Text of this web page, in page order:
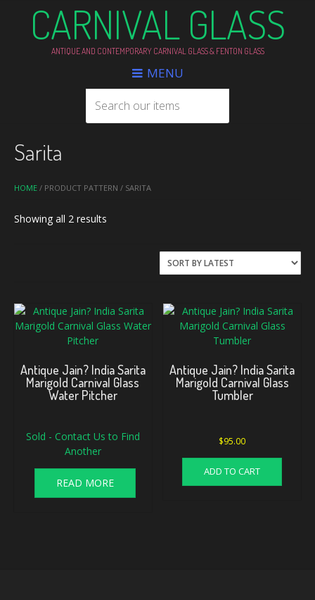
CARNIVAL GLASS
ANTIQUE AND CONTEMPORARY CARNIVAL GLASS & FENTON GLASS
MENU
HOME / PRODUCT PATTERN / SARITA
Sarita
Showing all 2 results
Antique Jain? India Sarita
Marigold Carnival Glass
Water Pitcher
Sold - Contact Us to Find
Another
READ MORE
Antique Jain? India Sarita
Marigold Carnival Glass
Tumbler
$95.00
ADD TO CART